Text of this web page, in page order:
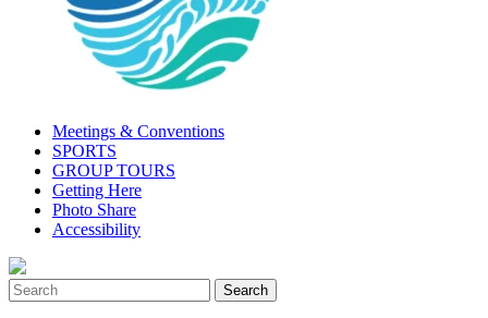
Meetings & Conventions
SPORTS
GROUP TOURS
Getting Here
Photo Share
Accessibility